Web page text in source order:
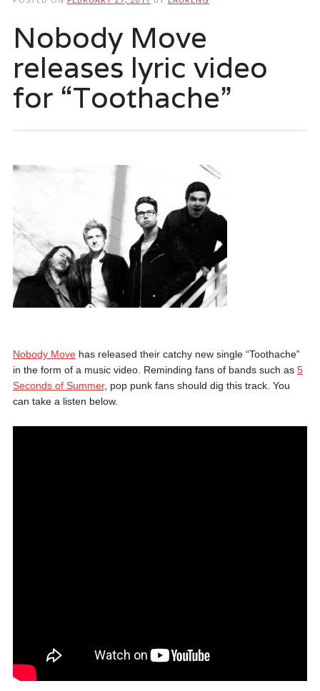
Nobody Move
releases lyric video
for “Toothache”
Nobody Movehas released their catchy new single “Toothache”
in the form of a music video. Reminding fans of bands such as 5
Seconds of Summer, pop punk fans should dig this track. You
can take a listen below.